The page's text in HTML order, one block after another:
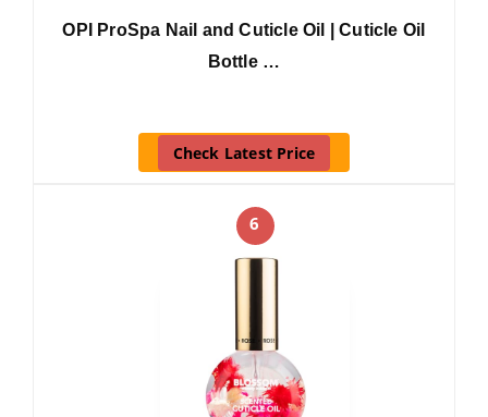
OPI ProSpa Nail and Cuticle Oil | Cuticle Oil
Bottle …
Check Latest Price
6